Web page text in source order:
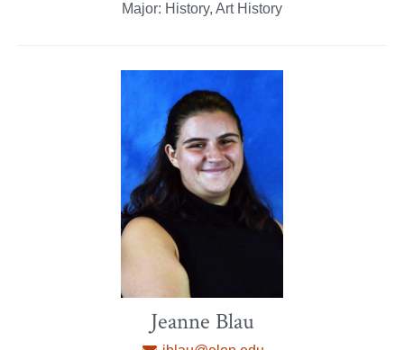
Major: History, Art History
Jeanne Blau